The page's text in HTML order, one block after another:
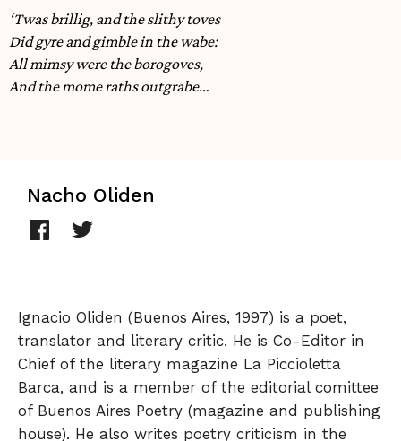
‘Twas brillig, and the slithy toves
Did gyre and gimble in the wabe:
All mimsy were the borogoves,
And the mome raths outgrabe…
Nacho Oliden
Ignacio Oliden (Buenos Aires, 1997) is a poet,
translator and literary critic. He is Co-Editor in
Chief of the literary magazine La Piccioletta
Barca, and is a member of the editorial comittee
of Buenos Aires Poetry (magazine and publishing
house). He also writes poetry criticism in the